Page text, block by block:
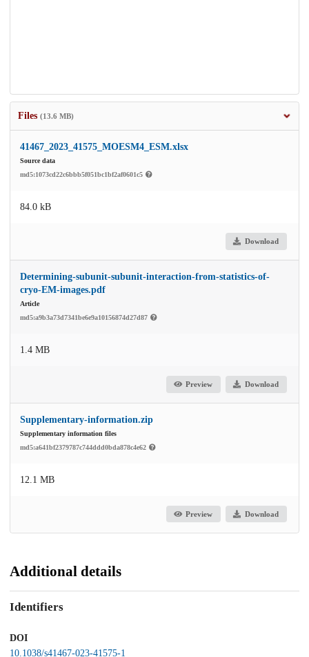
Files (13.6 MB)
41467_2023_41575_MOESM4_ESM.xlsx
Source data
md5:1073cd22c6bbb5f051bc1bf2af0601c5
84.0 kB
Download
Determining-subunit-subunit-interaction-from-statistics-of-
cryo-EM-images.pdf
Article
md5:a9b3a73d7341be6e9a10156874d27d87
1.4 MB
Preview Download
Supplementary-information.zip
Supplementary information files
md5:a641bf2379787c744ddd0bda878c4e62
12.1 MB
Preview Download
Additional details
Identifiers
DOI
10.1038/s41467-023-41575-1